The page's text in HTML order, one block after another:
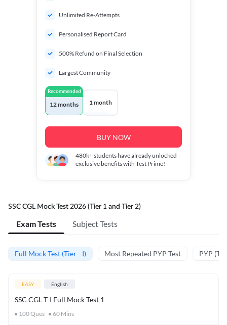
Unlimited Re-Attempts
Personalised Report Card
500% Refund on Final Selection
Largest Community
Recommended
12 months 1 month
BUY NOW
480k+students have already unlocked
exclusive benefits with Test Prime!
SSC CGL Mock Test 2026 (Tier 1 and Tier 2)
Exam Tests Subject Tests
Full Mock Test (Tier - I) Most Repeated PYP Test PYP
EASY English
SSC CGL T-I Full Mock Test 1
100Ques 60 Mins